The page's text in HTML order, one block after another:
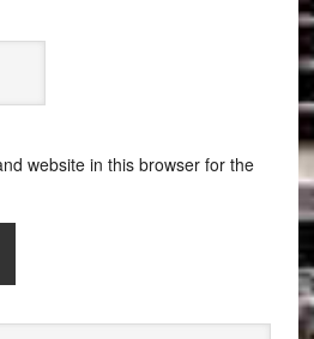
website in this browser for the